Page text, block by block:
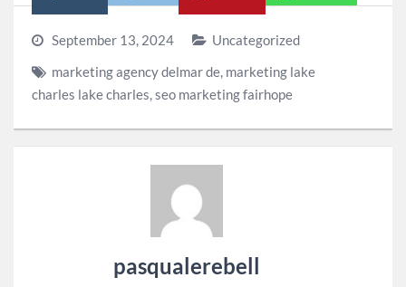
September 13, 2024
Uncategorized
marketing agency delmar de, marketing lake
charles lake charles,seo marketing fairhope
pasqualerebell